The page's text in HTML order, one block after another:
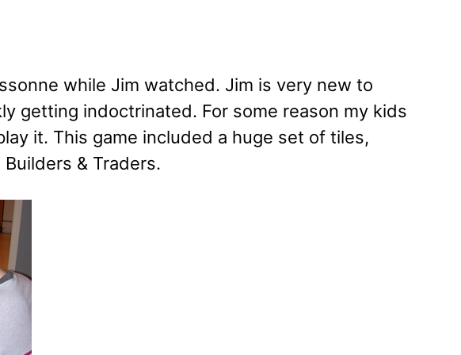
while Jim watched. Jim is very new to
getting indoctrinated. For some reason my kids
it. This game included a huge set of tiles,
& Traders.